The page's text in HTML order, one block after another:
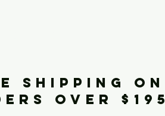
SHIPPING ON
OVER $195